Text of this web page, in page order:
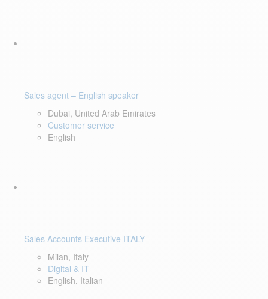
Sales agent – English speaker
Dubai, United Arab Emirates
Customer service
English
Sales Accounts Executive ITALY
Milan, Italy
Digital & IT
English, Italian